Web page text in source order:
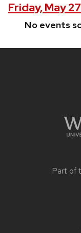
Friday, May
No events
Part of